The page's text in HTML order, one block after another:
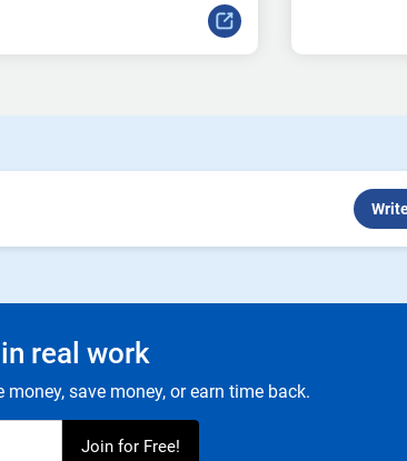
real work
save money, or earn time back.